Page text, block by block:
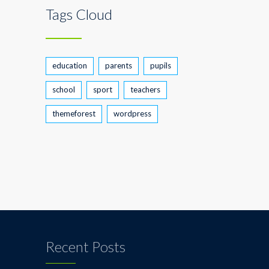
Tags Cloud
education parents pupils
school sport teachers
themeforest wordpress
Recent Posts